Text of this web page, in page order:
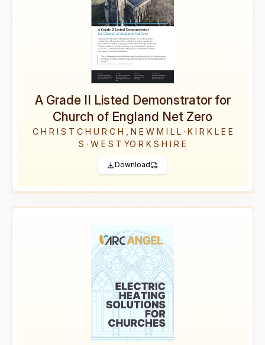
A Grade II Listed Demonstrator for
Church of England Net Zero
C H R I S T C H U R C H , N E W M I L L · K I R K L E E
S · W E S T YO R K S H I R E
Download